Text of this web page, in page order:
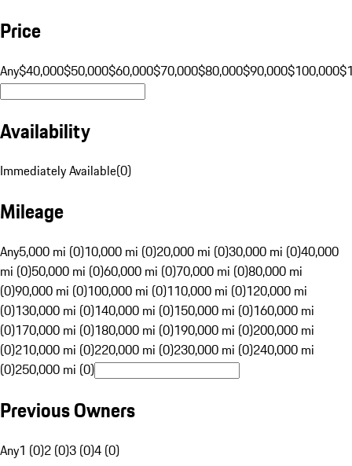
Price
Any$40,000$50,000$60,000$70,000$80,000$90,000$100,000
Availability
Immediately Available(0)
Mileage
Any5,000 mi (0)10,000 mi (0)20,000 mi (0)30,000 mi (0)40,000
mi (0)50,000 mi (0)60,000 mi (0)70,000 mi (0)80,000 mi
(0)90,000 mi (0)100,000 mi (0)110,000 mi (0)120,000 mi
(0)130,000 mi (0)140,000 mi (0)150,000 mi (0)160,000 mi
(0)170,000 mi (0)180,000 mi (0)190,000 mi (0)200,000 mi
(0)210,000 mi (0)220,000 mi (0)230,000 mi (0)240,000 mi
(0)250,000 mi (0)
Previous Owners
Any1 (0)2 (0)3 (0)4 (0)